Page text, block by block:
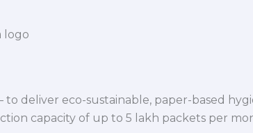
deliver eco-sustainable, paper-based
capacity of up to 5 lakh packets per